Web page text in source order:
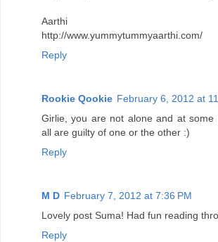
Aarthi
http://www.yummytummyaarthi.com/
Reply
Rookie Qookie February 6, 2012 at
Girlie, you are not alone and at some
all are guilty of one or the other :)
Reply
M D February 7, 2012 at 7:36 PM
Lovely post Suma! Had fun reading
Reply